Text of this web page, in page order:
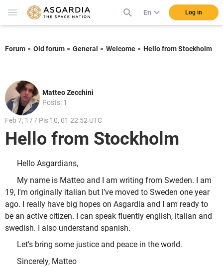
En Log in
Forum Old forum General Welcome Hello from Stockholm
Matteo Zecchini
Posts: 1
Feb 7, 17 / Pis 10, 01 22:52 UTC
Hello from Stockholm
Hello Asgardians,
My name is Matteo and I am writing from Sweden. I am
19, I'm originally italian but I've moved to Sweden one year
ago. I really have big hopes on Asgardia and I am ready to
be an active citizen. I can speak fluently english, italian and
swedish. I also understand spanish.
Let's bring some justice and peace in the world.
Sincerely, Matteo